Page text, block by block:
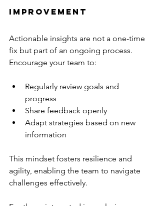
Improvement
Actionable insights are not a one-time
fix but part of an ongoing process.
Encourage your team to:
Regularly review goals and
progress
Share feedback openly
Adapt strategies based on new
information
This mindset fosters resilience and
agility, enabling the team to navigate
challenges effectively.